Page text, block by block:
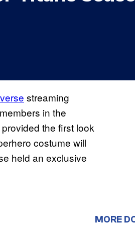
streaming
in the
provided the first look
costume will
held an exclusive
MORE